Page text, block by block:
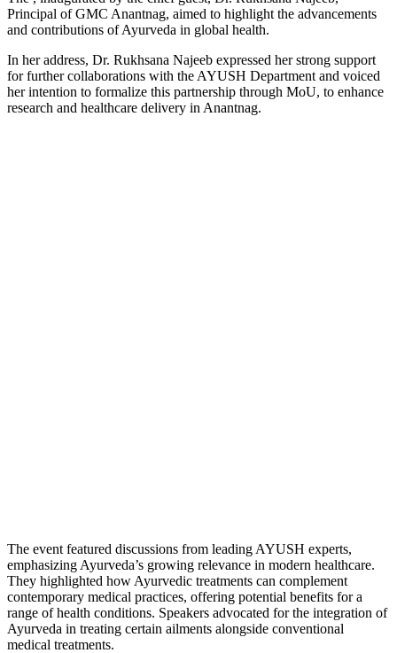
Principal of GMC Anantnag, aimed to highlight the advancements
and contributions of Ayurveda in global health.
In her address, Dr. Rukhsana Najeeb expressed her strong support
for further collaborations with the AYUSH Department and voiced
her intention to formalize this partnership through MoU, to enhance
research and healthcare delivery in Anantnag.
The event featured discussions from leading AYUSH experts,
emphasizing Ayurveda’s growing relevance in modern healthcare.
They highlighted how Ayurvedic treatments can complement
contemporary medical practices, offering potential benefits for a
range of health conditions. Speakers advocated for the integration of
Ayurveda in treating certain ailments alongside conventional
medical treatments.